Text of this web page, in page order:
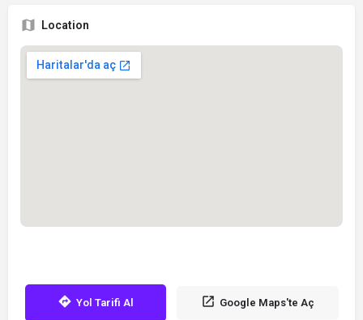
Location
Yol Tarifi Al Google Maps'te Aç